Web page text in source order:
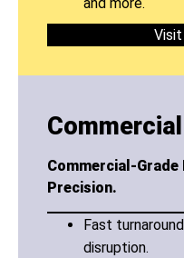
Commercial-
Precision.
Fast
disruption.